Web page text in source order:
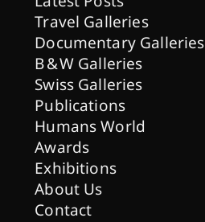
Travel Galleries
Documentary Galleries
B & W Galleries
Swiss Galleries
Publications
Humans World
Awards
Exhibitions
About Us
Contact